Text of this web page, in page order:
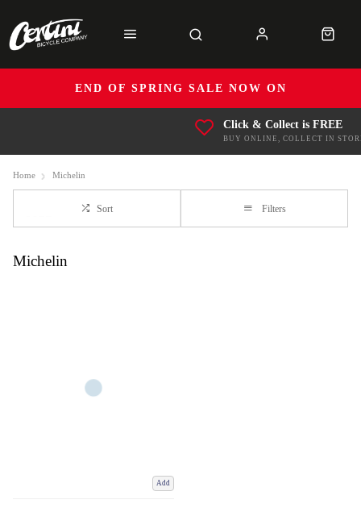
END OF SPRING SALE NOW ON
Click & Collect is FREE
BUY ONLINE, COLLECT IN
Home Michelin
Sort Filters
Michelin
Add